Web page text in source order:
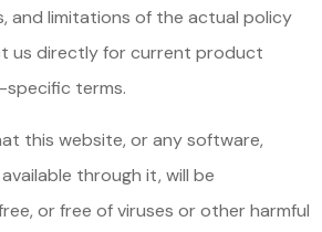
and limitations of the actual policy
us directly for current product
specific terms.
this website, or any software,
through it, will be
or free of viruses or other harmful